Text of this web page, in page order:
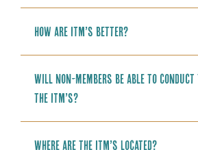
How are ITM’s better?
Will non-members be able to
the ITM’s?
Where are the ITM’s located?